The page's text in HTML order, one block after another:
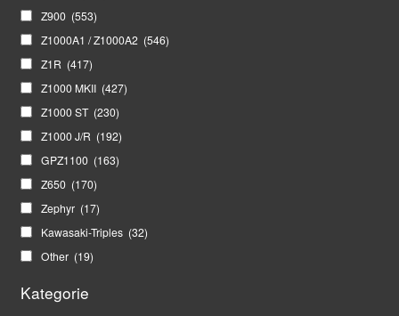
Z900 (553)
Z1000A1 / Z1000A2 (546)
Z1R (417)
Z1000 MKII (427)
Z1000 ST (230)
Z1000 J/R (192)
GPZ1100 (163)
Z650 (170)
Zephyr (17)
Kawasaki-Triples (32)
Other (19)
Kategorie